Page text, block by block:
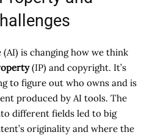
is changing how we think
(IP) and copyright. It’s
to figure out who owns and is
produced by AI tools. The
different fields led to big
originality and where the